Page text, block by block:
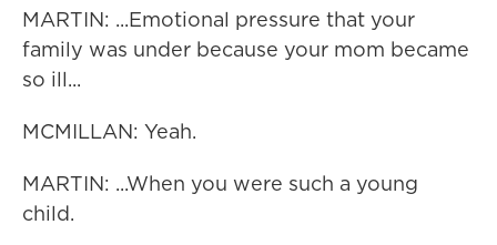
MARTIN: ...Emotional pressure that your
family was under because your mom became
so ill...
MCMILLAN: Yeah.
MARTIN: ...When you were such a young
child.